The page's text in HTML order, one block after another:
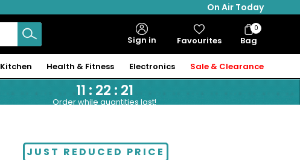
On Air Today
Sign in Favourites Bag
Bag
Items
0
Kitchen Health & Fitness Electronics Sale & Clearance
11: 22: 20
Order while quantities last!
JUST REDUCED PRICE